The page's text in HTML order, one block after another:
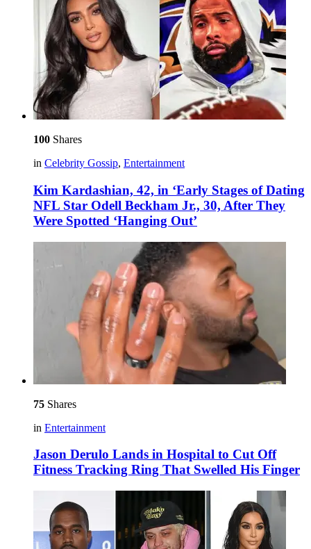
100 Shares
in Celebrity Gossip, Entertainment
Kim Kardashian, 42, in ‘Early Stages of Dating
NFL Star Odell Beckham Jr., 30, After They
Were Spotted ‘Hanging Out’
75 Shares
in Entertainment
Jason Derulo Lands in Hospital to Cut Off
Fitness Tracking Ring That Swelled His Finger